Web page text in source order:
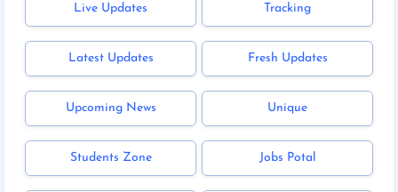
Live Updates Tracking
Latest Updates Fresh Updates
Upcoming News Unique
Students Zone Jobs Potal